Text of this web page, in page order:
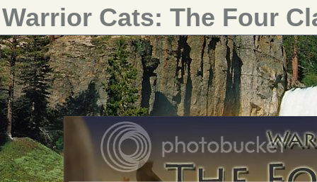
Warrior Cats: The Four